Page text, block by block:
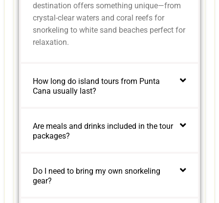
destination offers something unique—from
crystal-clear waters and coral reefs for
snorkeling to white sand beaches perfect for
relaxation.
How long do island tours from Punta
Cana usually last?
Are meals and drinks included in the tour
packages?
Do I need to bring my own snorkeling
gear?